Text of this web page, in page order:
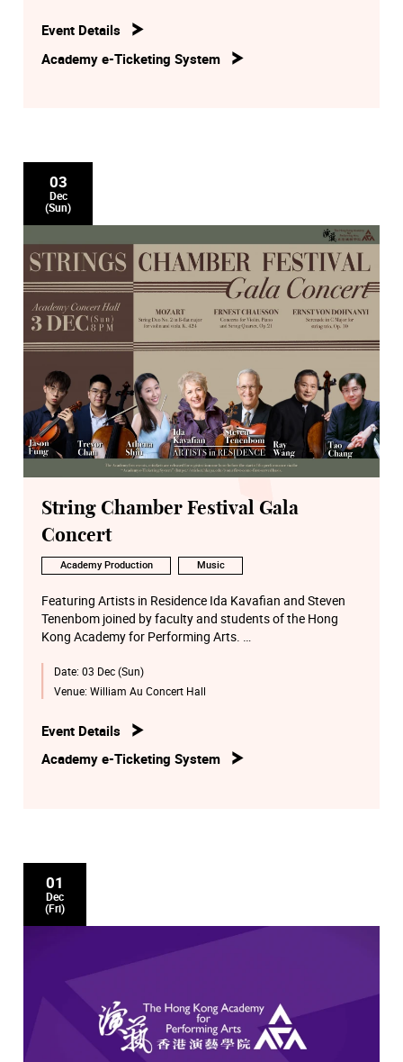
Programme includes Beethoven and Mendelssohn
Event Details
Academy e-Ticketing System
03
Dec
(Sun)
String Chamber Festival Gala
Concert
Academy Production Music
Featuring Artists in Residence Ida Kavafian and Steven
Tenenbom joined by faculty and students of the Hong
Kong Academy for Performing Arts.
Works by Mozart, Dohnanyi and Chausson.
Date: 03 Dec (Sun)
Venue: William Au Concert Hall
Event Details
Academy e-Ticketing System
01
Dec
(Fri)